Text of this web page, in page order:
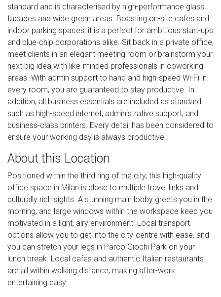
standard and is characterised by high-performance glass
facades and wide green areas. Boasting on-site cafes and
indoor parking spaces, it is a perfect for ambitious start-ups
and blue-chip corporations alike. Sit back in a private office,
meet clients in an elegant meeting room or brainstorm your
next big idea with like-minded professionals in coworking
areas. With admin support to hand and high-speed Wi-Fi in
every room, you are guaranteed to stay productive. In
addition, all business essentials are included as standard
such as high-speed internet, administrative support, and
business-class printers. Every detail has been considered to
ensure your working day is always productive.
About this Location
Positioned within the third ring of the city, this high-quality
office space in Milan is close to multiple travel links and
culturally rich sights. A stunning main lobby greets you in the
morning, and large windows within the workspace keep you
motivated in a light, airy environment. Local transport
options allow you to get into the city-centre with ease, and
you can stretch your legs in Parco Giochi Park on your
lunch break. Local cafes and authentic Italian restaurants
are all within walking distance, making after-work
entertaining easy.